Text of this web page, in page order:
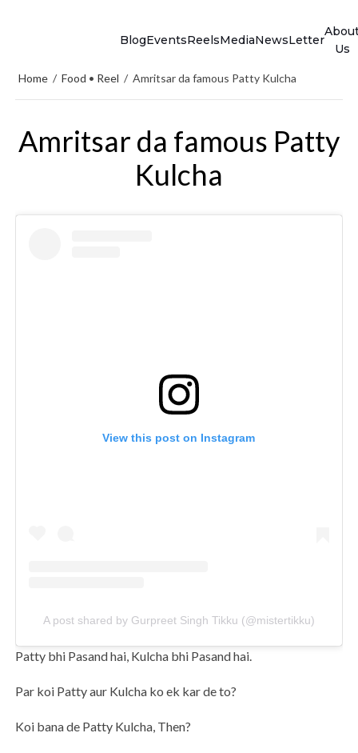
BlogEventsReelsMediaNewsLetter
Us
Home/ Food • Reel / Amritsar da famous Patty Kulcha
Amritsar da famous Patty
Kulcha
View this post on Instagram
A post shared by Gurpreet Singh Tikku (@mistertikku)
Patty bhi Pasand hai, Kulcha bhi Pasand hai.
Par koi Patty aur Kulcha ko ek kar de to?
Koi bana de Patty Kulcha, Then?